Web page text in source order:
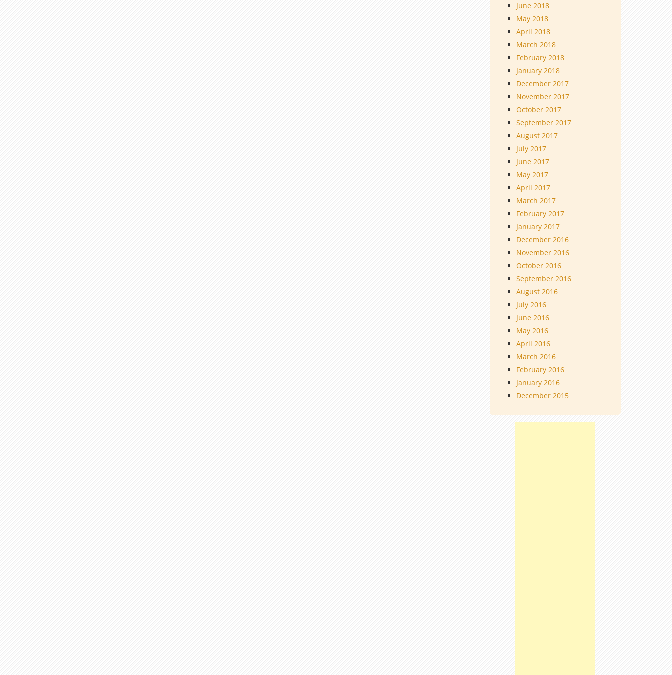
June 2018
May 2018
April 2018
March 2018
February 2018
January 2018
December 2017
November 2017
October 2017
September 2017
August 2017
July 2017
June 2017
May 2017
April 2017
March 2017
February 2017
January 2017
December 2016
November 2016
October 2016
September 2016
August 2016
July 2016
June 2016
May 2016
April 2016
March 2016
February 2016
January 2016
December 2015